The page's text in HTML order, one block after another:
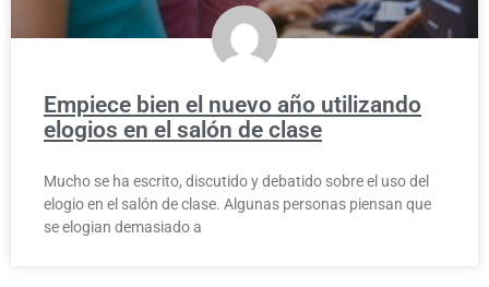
Empiece bien el nuevo año utilizando
elogios en el salón de clase
Mucho se ha escrito, discutido y debatido sobre el uso del
elogio en el salón de clase. Algunas personas piensan que
se elogian demasiado a